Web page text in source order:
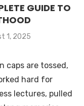
GUIDE TO
1, 2025
caps are tossed,
hard for
lectures, pulled